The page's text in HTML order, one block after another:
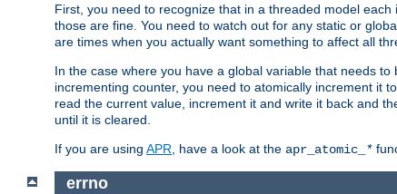
First, you need to recognize that in a threaded model
those are fine. You need to watch out for any static or
are times when you actually want something to affect all
In the case where you have a global variable that needs
incrementing counter, you need to atomically increment it
read the current value, increment it and write it back and
until it is cleared.
If you are using APR , have a look at the apr_atomic_ *
errno